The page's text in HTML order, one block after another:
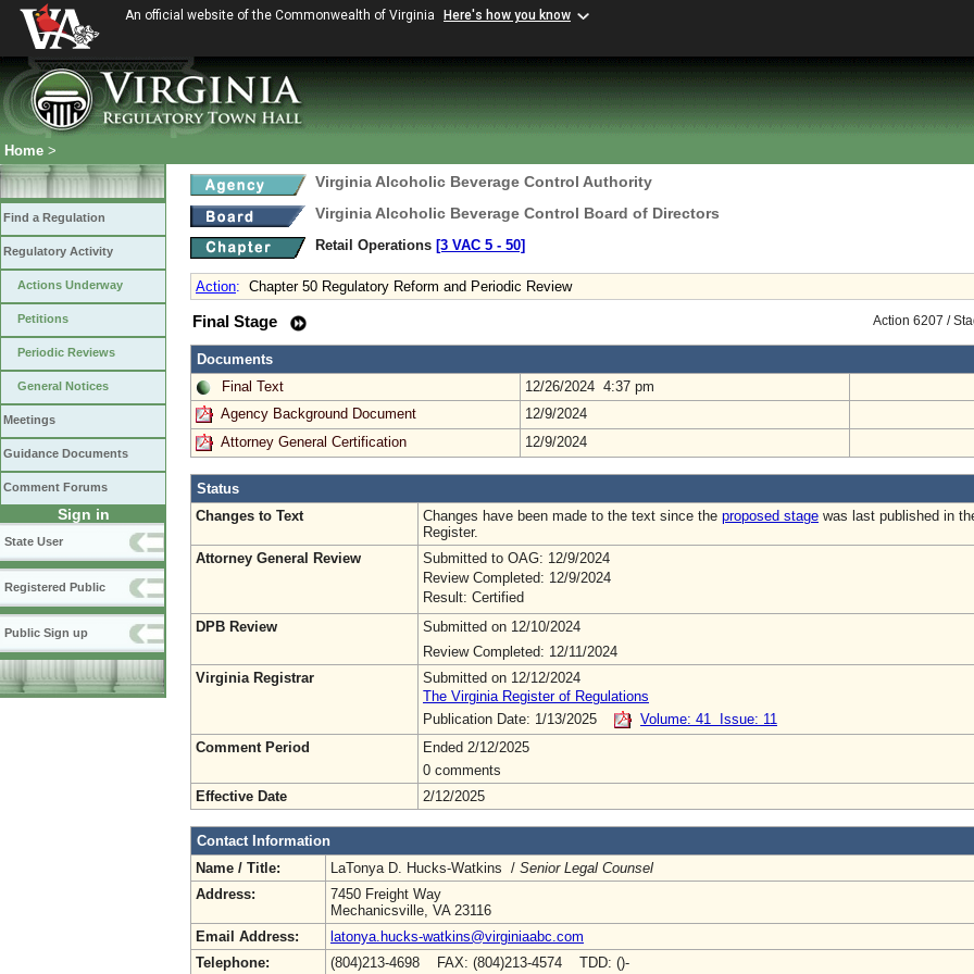
An official website of the Commonwealth of Virginia Here's how you know
Home >
Find a Regulation
Regulatory Activity
Actions Underway
Petitions
Periodic Reviews
General Notices
Meetings
Guidance Documents
Comment Forums
Sign in
State User
Registered Public
Public Sign up
Virginia Alcoholic Beverage Control Authority
Virginia Alcoholic Beverage Control Board of Directors
Retail Operations [3 VAC 5 ‑ 50]
Action: Chapter 50 Regulatory Reform and Periodic Review
Action 6207 /
Final Stage
Documents
Final Text
12/26/2024 4:37 pm
Agency Background Document
12/9/2024
Attorney General Certification
12/9/2024
Status
Changes to Text
Changes have been made to the text since the proposed stage was last published in
Register.
Attorney General Review
Submitted to OAG: 12/9/2024
Review Completed: 12/9/2024
Result: Certified
DPB Review
Submitted on 12/10/2024
Review Completed: 12/11/2024
Virginia Registrar
Submitted on 12/12/2024
The Virginia Register of Regulations
Publication Date: 1/13/2025
Volume: 41 Issue: 11
Comment Period
Ended 2/12/2025
0 comments
Effective Date
2/12/2025
Contact Information
Name / Title:
LaTonya D. Hucks-Watkins / Senior Legal Counsel
Address:
7450 Freight Way
Mechanicsville, VA 23116
Email Address:
latonya.hucks-watkins@virginiaabc.com
Telephone:
(804)213-4698 FAX: (804)213-4574 TDD: ()-